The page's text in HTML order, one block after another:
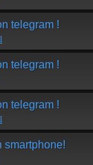
telegram !
telegram !
telegram !
smartphone!